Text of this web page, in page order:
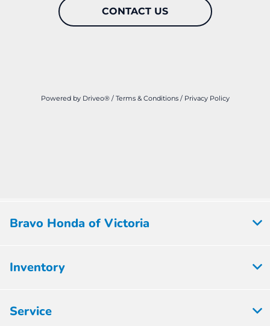
Bravo Honda of Victoria
Inventory
Service